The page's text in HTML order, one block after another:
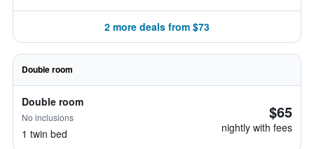
2 more deals from $73
Double room
Double room
No inclusions
1 twin bed
$65
nightly with fees